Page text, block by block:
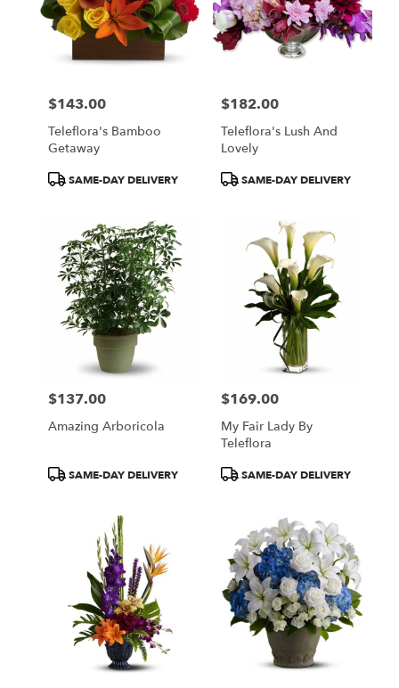
Price:
$143.00
Teleflora's Bamboo
Getaway
ProductSAME-DAY DELIVERY
Price:
$182.00
Teleflora's Lush And
Lovely
ProductSAME-DAY DELIVERY
Price:
$137.00
Amazing Arboricola
ProductSAME-DAY DELIVERY
Price:
$169.00
My Fair Lady By
Teleflora
ProductSAME-DAY DELIVERY